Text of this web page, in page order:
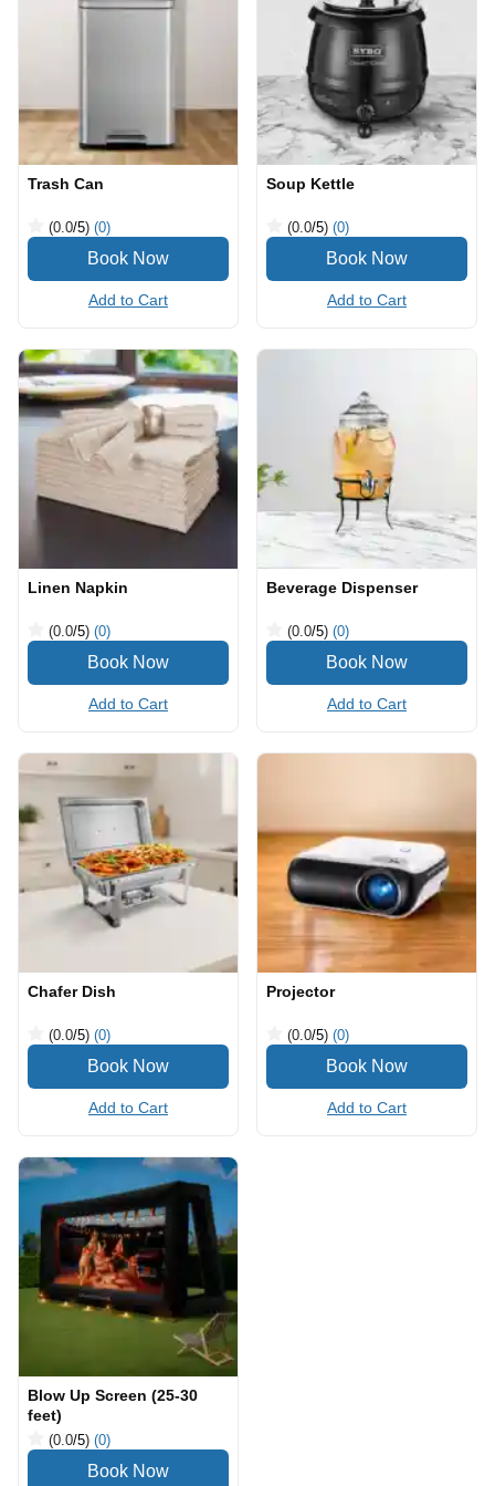
Trash Can
(0.0/5) (0)
Add to Cart
Soup Kettle
(0.0/5) (0)
Add to Cart
Linen Napkin
(0.0/5) (0)
Add to Cart
Beverage Dispenser
(0.0/5) (0)
Add to Cart
Chafer Dish
(0.0/5) (0)
Add to Cart
Projector
(0.0/5) (0)
Add to Cart
Blow Up Screen (25-30
feet)
(0.0/5) (0)